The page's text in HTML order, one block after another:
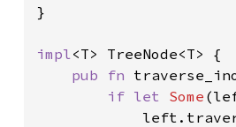
}
impl<T> TreeNode<T> {
pub fn
if let Some